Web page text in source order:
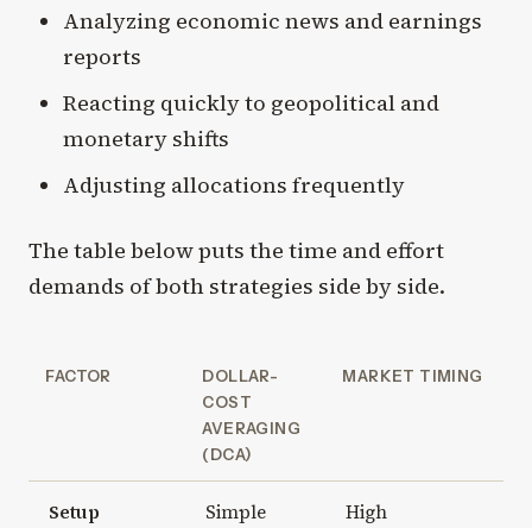
Analyzing economic news and earnings
reports
Reacting quickly to geopolitical and
monetary shifts
Adjusting allocations frequently
The table below puts the time and effort
demands of both strategies side by side.
FACTOR
DOLLAR-
COST
AVERAGING
(DCA)
MARKET TIMING
Setup
Simple High